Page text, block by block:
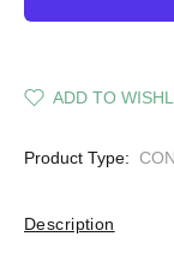
ADD TO
Product Type:
Description